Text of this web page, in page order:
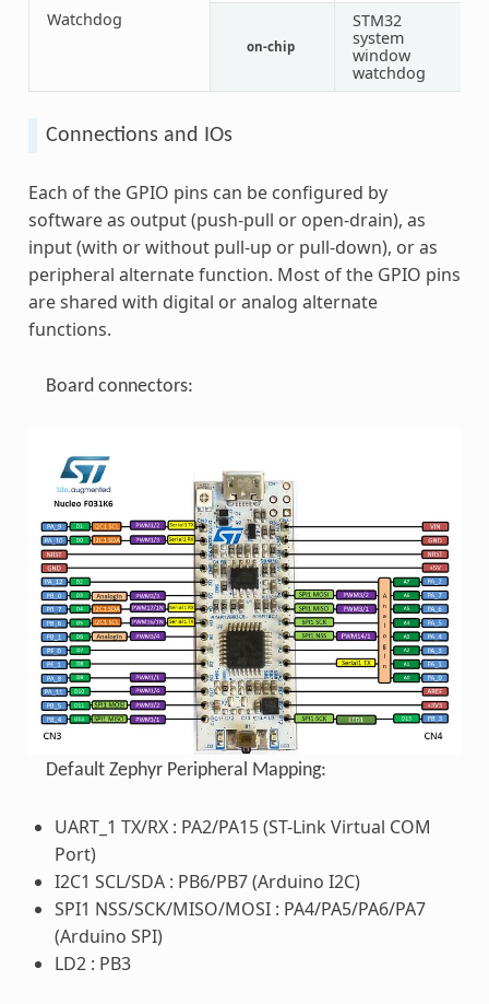
Watchdog
on-chip
STM32
system
window
watchdog
Connections and IOs
Each of the GPIO pins can be configured by
software as output (push-pull or open-drain), as
input (with or without pull-up or pull-down), or as
peripheral alternate function. Most of the GPIO pins
are shared with digital or analog alternate
functions.
Board connectors:
Default Zephyr Peripheral Mapping:
UART_1 TX/RX : PA2/PA15 (ST-Link Virtual COM
Port)
I2C1 SCL/SDA : PB6/PB7 (Arduino I2C)
SPI1 NSS/SCK/MISO/MOSI : PA4/PA5/PA6/PA7
(Arduino SPI)
LD2 : PB3